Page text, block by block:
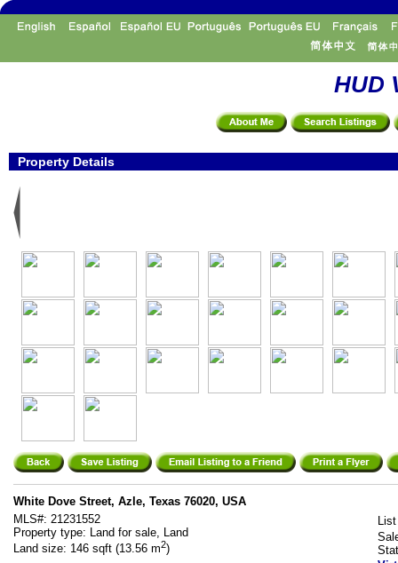
HUD
Property Details
White Dove Street, Azle, Texas 76020, USA
MLS#: 21231552
Property type: Land for sale, Land
Land size: 146 sqft (13.56 m2)